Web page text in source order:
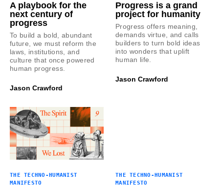
A playbook for the
next century of
progress
To build a bold, abundant
future, we must reform the
laws, institutions, and
culture that once powered
human progress.
Jason Crawford
Progress is a grand
project for humanity
Progress offers meaning,
demands virtue, and calls
builders to turn bold ideas
into wonders that uplift
human life.
Jason Crawford
THE TECHNO-HUMANIST
MANIFESTO
THE TECHNO-HUMANIST
MANIFESTO